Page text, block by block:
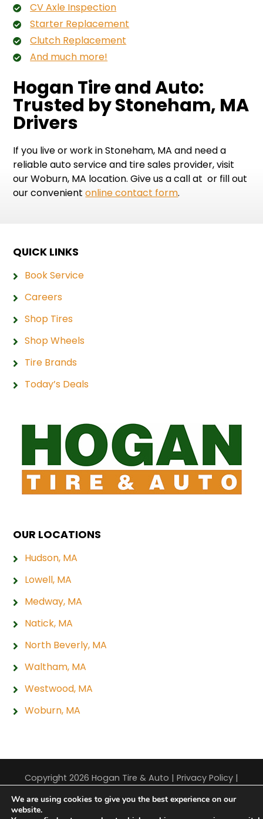
CV Axle Inspection
Starter Replacement
Clutch Replacement
And much more!
Hogan Tire and Auto:
Trusted by Stoneham, MA
Drivers
If you live or work in Stoneham, MA and need a
reliable auto service and tire sales provider, visit
our Woburn, MA location. Give us a call at or fill out
our convenientonline contact form.
QUICK LINKS
Book Service
Careers
Shop Tires
Shop Wheels
Tire Brands
Today’s Deals
OUR LOCATIONS
Hudson, MA
Lowell, MA
Medway, MA
Natick, MA
North Beverly, MA
Waltham, MA
Westwood, MA
Woburn, MA
Copyright 2026 Hogan Tire & Auto | Privacy Policy |
We are using cookies to give you the best experience on our
website.